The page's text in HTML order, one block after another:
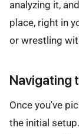
analyzing it,
place, right in
or wrestling
Navigating
Once you've
the initial